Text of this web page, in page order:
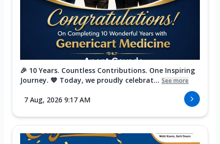
🎉 10 Years. Countless Contributions. One Inspiring
Journey. 💙 Today, we proudly celebrat... See more
7 Aug, 2026 9:17 AM